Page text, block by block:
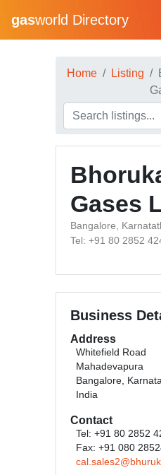
gasworld Directory
Home Listing
Gases
Bangalore,
Tel: +91 80 2852
Business
Address
Whitefield Road
Mahadevapura
Bangalore,
India
Contact
Tel: +91 80 2852
Fax: +91 080